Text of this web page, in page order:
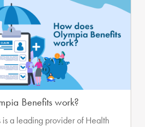
Benefits work?
a leading provider of Health